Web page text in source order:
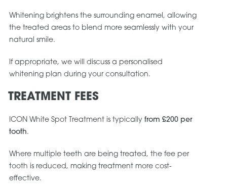
Whitening brightens the surrounding enamel, allowing
the treated areas to blend more seamlessly with your
natural smile.
If appropriate, we will discuss a personalised
whitening plan during your consultation.
TREATMENT FEES
ICON White Spot Treatment is typically from £200 per
tooth.
Where multiple teeth are being treated, the fee per
tooth is reduced, making treatment more cost-
effective.